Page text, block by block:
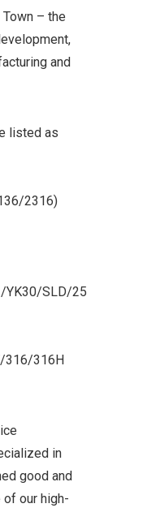
Town – the
and
listed as
2316)
YK30/SLD/25
316/316H
in
good and
our high-